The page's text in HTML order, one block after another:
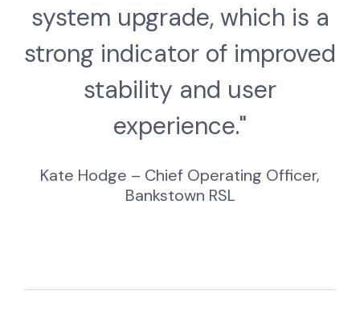
system upgrade, which is a
strong indicator of improved
stability and user
experience."
Kate Hodge – Chief Operating Officer,
Bankstown RSL